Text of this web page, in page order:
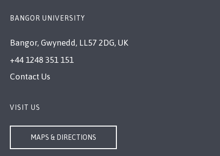
BANGOR UNIVERSITY
Bangor, Gwynedd, LL57 2DG, UK
+44 1248 351 151
Contact Us
VISIT US
MAPS & DIRECTIONS